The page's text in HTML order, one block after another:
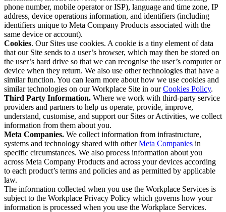
phone number, mobile operator or ISP), language and time zone, IP
address, device operations information, and identifiers (including
identifiers unique to Meta Company Products associated with the
same device or account).
Cookies. Our Sites use cookies. A cookie is a tiny element of data
that our Site sends to a user’s browser, which may then be stored on
the user’s hard drive so that we can recognise the user’s computer or
device when they return. We also use other technologies that have a
similar function. You can learn more about how we use cookies and
similar technologies on our Workplace Site in ourCookies Policy.
Third Party Information. Where we work with third-party service
providers and partners to help us operate, provide, improve,
understand, customise, and support our Sites or Activities, we collect
information from them about you.
Meta Companies. We collect information from infrastructure,
systems and technology shared with otherMeta Companies in
specific circumstances. We also process information about you
across Meta Company Products and across your devices according
to each product’s terms and policies and as permitted by applicable
law.
The information collected when you use the Workplace Services is
subject to the Workplace Privacy Policy which governs how your
information is processed when you use the Workplace Services.